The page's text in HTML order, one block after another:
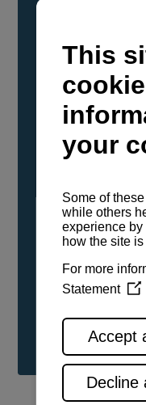
YANMAR
confirmed that
powerboat
certified as
carbon
Vegetable Oil
odorless liquid,
either neat or
engine
service,
See all range